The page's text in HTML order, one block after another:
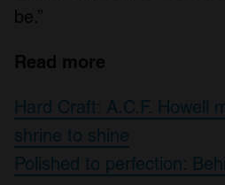
be.”
Read more
Hard Craft: A.C.F. Howell
shrine to shine
Polished to perfection: